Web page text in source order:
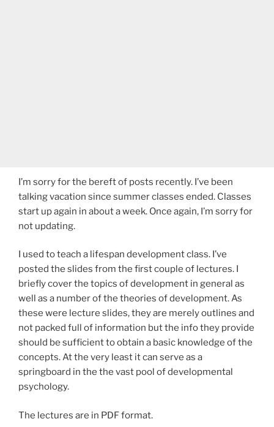
I’m sorry for the bereft of posts recently. I’ve been
talking vacation since summer classes ended. Classes
start up again in about a week. Once again, I’m sorry for
not updating.
I used to teach a lifespan development class. I’ve
posted the slides from the first couple of lectures. I
briefly cover the topics of development in general as
well as a number of the theories of development. As
these were lecture slides, they are merely outlines and
not packed full of information but the info they provide
should be sufficient to obtain a basic knowledge of the
concepts. At the very least it can serve as a
springboard in the the vast pool of developmental
psychology.
The lectures are in PDF format.